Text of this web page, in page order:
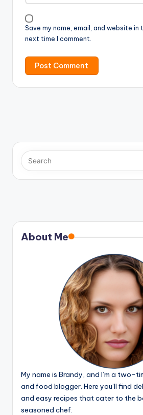
Save my name, email, and website
next time I comment.
About Me
My name is Brandy, and I’m a two-
and food blogger. Here you’ll find
and easy recipes that cater to the
seasoned chef.